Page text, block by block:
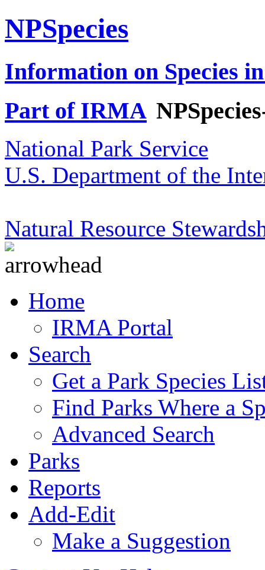
NPSpecies
Information on Species
Part of IRMA
National Park Service
U.S. Department of the
Natural Resource
Home
IRMA Portal
Search
Get a Park Species
Find Parks Where a
Advanced Search
Parks
Reports
Add-Edit
Make a Suggestion